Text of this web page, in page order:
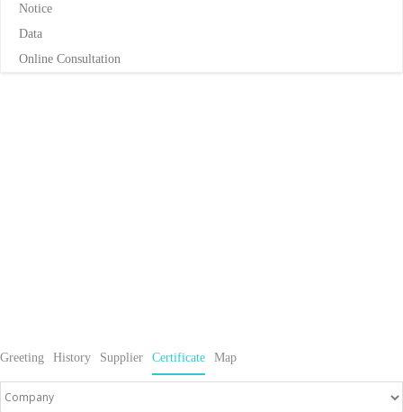
Notice
Data
Online Consultation
Greeting History Supplier Certificate Map